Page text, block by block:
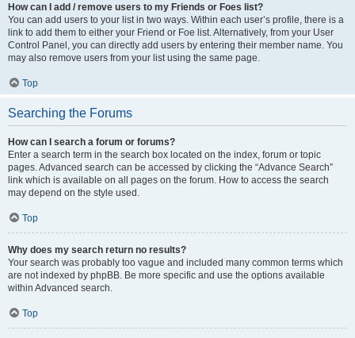
How can I add / remove users to my Friends or Foes list?
You can add users to your list in two ways. Within each user’s profile, there is a
link to add them to either your Friend or Foe list. Alternatively, from your User
Control Panel, you can directly add users by entering their member name. You
may also remove users from your list using the same page.
Top
Searching the Forums
How can I search a forum or forums?
Enter a search term in the search box located on the index, forum or topic
pages. Advanced search can be accessed by clicking the “Advance Search”
link which is available on all pages on the forum. How to access the search
may depend on the style used.
Top
Why does my search return no results?
Your search was probably too vague and included many common terms which
are not indexed by phpBB. Be more specific and use the options available
within Advanced search.
Top